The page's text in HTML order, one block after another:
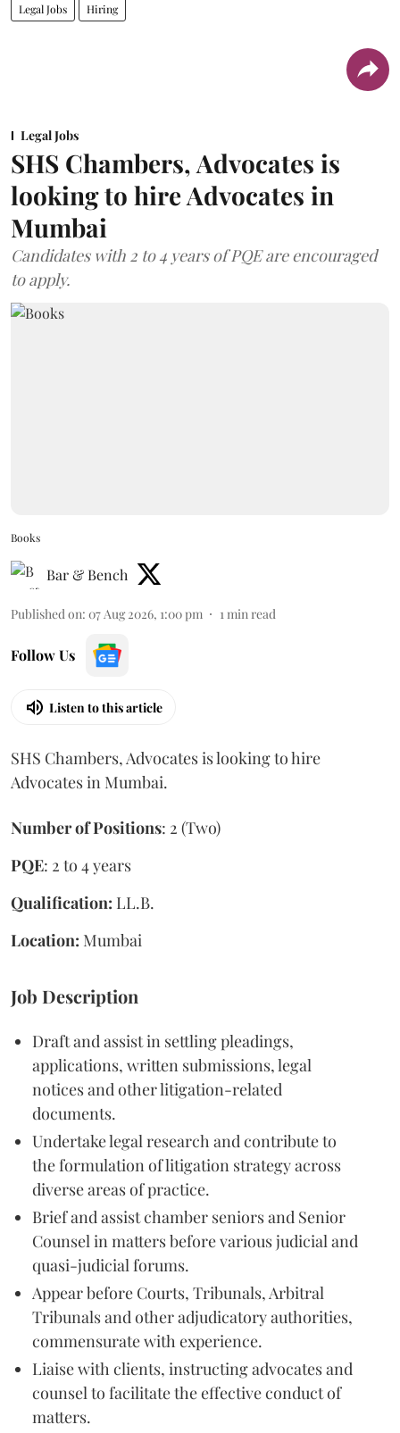
Legal Jobs Hiring
Legal Jobs
SHS Chambers, Advocates is
looking to hire Advocates in
Mumbai
Candidates with 2 to 4 years of PQE are encouraged
to apply.
Books
Bar & Bench
Published on: 07 Aug 2026, 1:00 pm 1min read
Follow Us
Listen to this article
SHS Chambers, Advocates is looking to hire
Advocates in Mumbai.
Number of Positions: 2 (Two)
PQE: 2 to 4 years
Qualification: LL.B.
Location: Mumbai
Job Description
Draft and assist in settling pleadings,
applications, written submissions, legal
notices and other litigation-related
documents.
Undertake legal research and contribute to
the formulation of litigation strategy across
diverse areas of practice.
Brief and assist chamber seniors and Senior
Counsel in matters before various judicial and
quasi-judicial forums.
Appear before Courts, Tribunals, Arbitral
Tribunals and other adjudicatory authorities,
commensurate with experience.
Liaise with clients, instructing advocates and
counsel to facilitate the effective conduct of
matters.